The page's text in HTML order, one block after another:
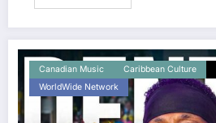
Canadian Music Caribbean Culture
WorldWide Network